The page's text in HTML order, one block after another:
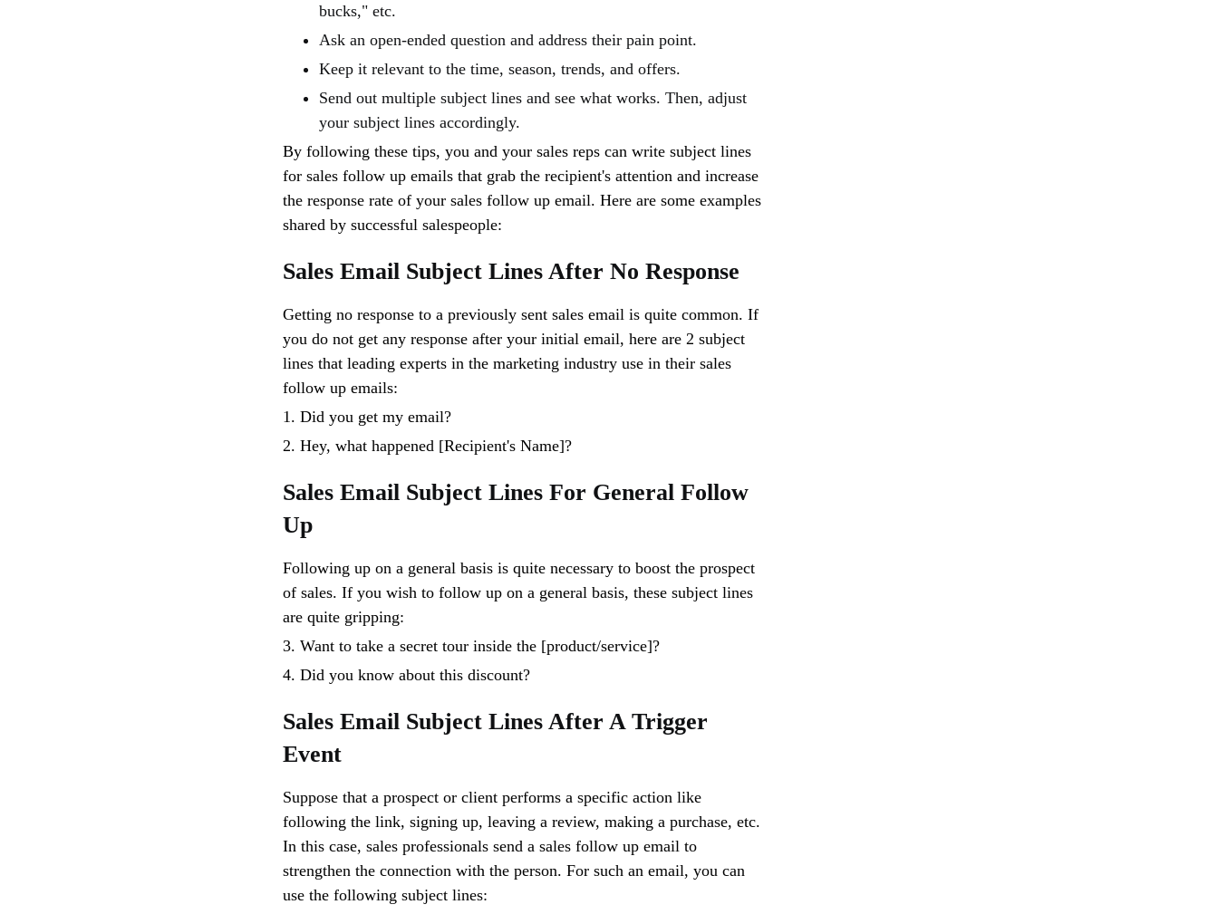
bucks," etc.
Ask an open-ended question and address their pain point.
Keep it relevant to the time, season, trends, and offers.
Send out multiple subject lines and see what works. Then, adjust
your subject lines accordingly.
By following these tips, you and your sales reps can write subject lines
for sales follow up emails that grab the recipient's attention and increase
the response rate of your sales follow up email. Here are some examples
shared by successful salespeople:
Sales Email Subject Lines After No Response
Getting no response to a previously sent sales email is quite common. If
you do not get any response after your initial email, here are 2 subject
lines that leading experts in the marketing industry use in their sales
follow up emails:
1. Did you get my email?
2. Hey, what happened [Recipient's Name]?
Sales Email Subject Lines For General Follow
Up
Following up on a general basis is quite necessary to boost the prospect
of sales. If you wish to follow up on a general basis, these subject lines
are quite gripping:
3. Want to take a secret tour inside the [product/service]?
4. Did you know about this discount?
Sales Email Subject Lines After A Trigger
Event
Suppose that a prospect or client performs a specific action like
following the link, signing up, leaving a review, making a purchase, etc.
In this case, sales professionals send a sales follow up email to
strengthen the connection with the person. For such an email, you can
use the following subject lines: